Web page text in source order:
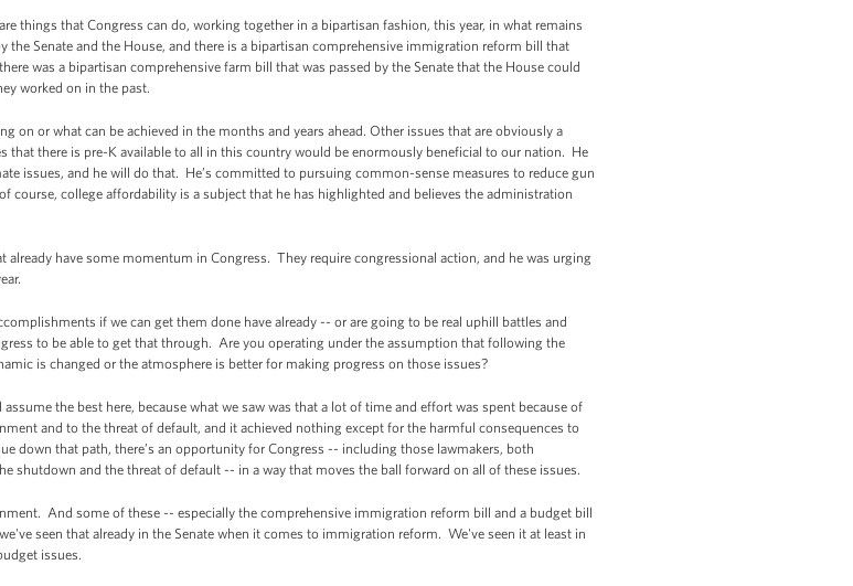
things that Congress can do, working together in a bipartisan fashion, this year, in what remains
the Senate and the House, and there is a bipartisan comprehensive immigration reform bill that
was a bipartisan comprehensive farm bill that was passed by the Senate that the House could
worked on in the past.
or what can be achieved in the months and years ahead. Other issues that are obviously a
that there is pre-K available to all in this country would be enormously beneficial to our nation. He
issues, and he will do that. He’s committed to pursuing common-sense measures to reduce gun
course, college affordability is a subject that he has highlighted and believes the administration
already have some momentum in Congress. They require congressional action, and he was urging
if we can get them done have already -- or are going to be real uphill battles and
to be able to get that through. Are you operating under the assumption that following the
is changed or the atmosphere is better for making progress on those issues?
the best here, because what we saw was that a lot of time and effort was spent because of
and to the threat of default, and it achieved nothing except for the harmful consequences to
down that path, there’s an opportunity for Congress -- including those lawmakers, both
shutdown and the threat of default -- in a way that moves the ball forward on all of these issues.
And some of these -- especially the comprehensive immigration reform bill and a budget bill
seen that already in the Senate when it comes to immigration reform. We've seen it at least in
issues.